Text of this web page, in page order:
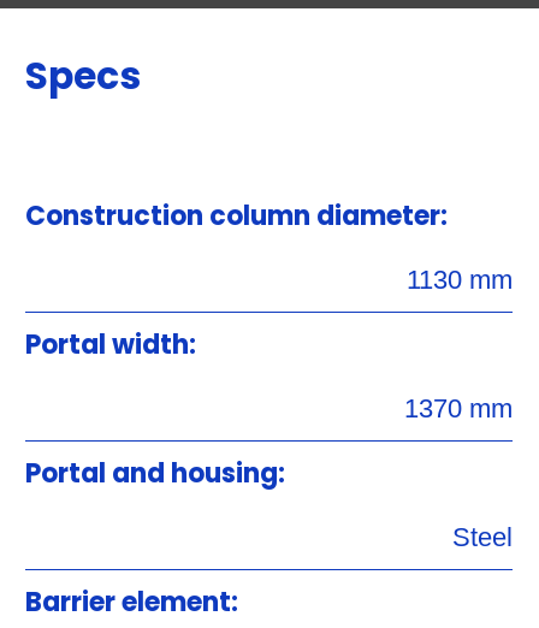
Specs
Construction column diameter:
1130 mm
Portal width:
1370 mm
Portal and housing:
Steel
Barrier element: